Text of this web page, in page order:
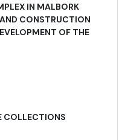
IN MALBORK
CONSTRUCTION
OF THE
COLLECTIONS